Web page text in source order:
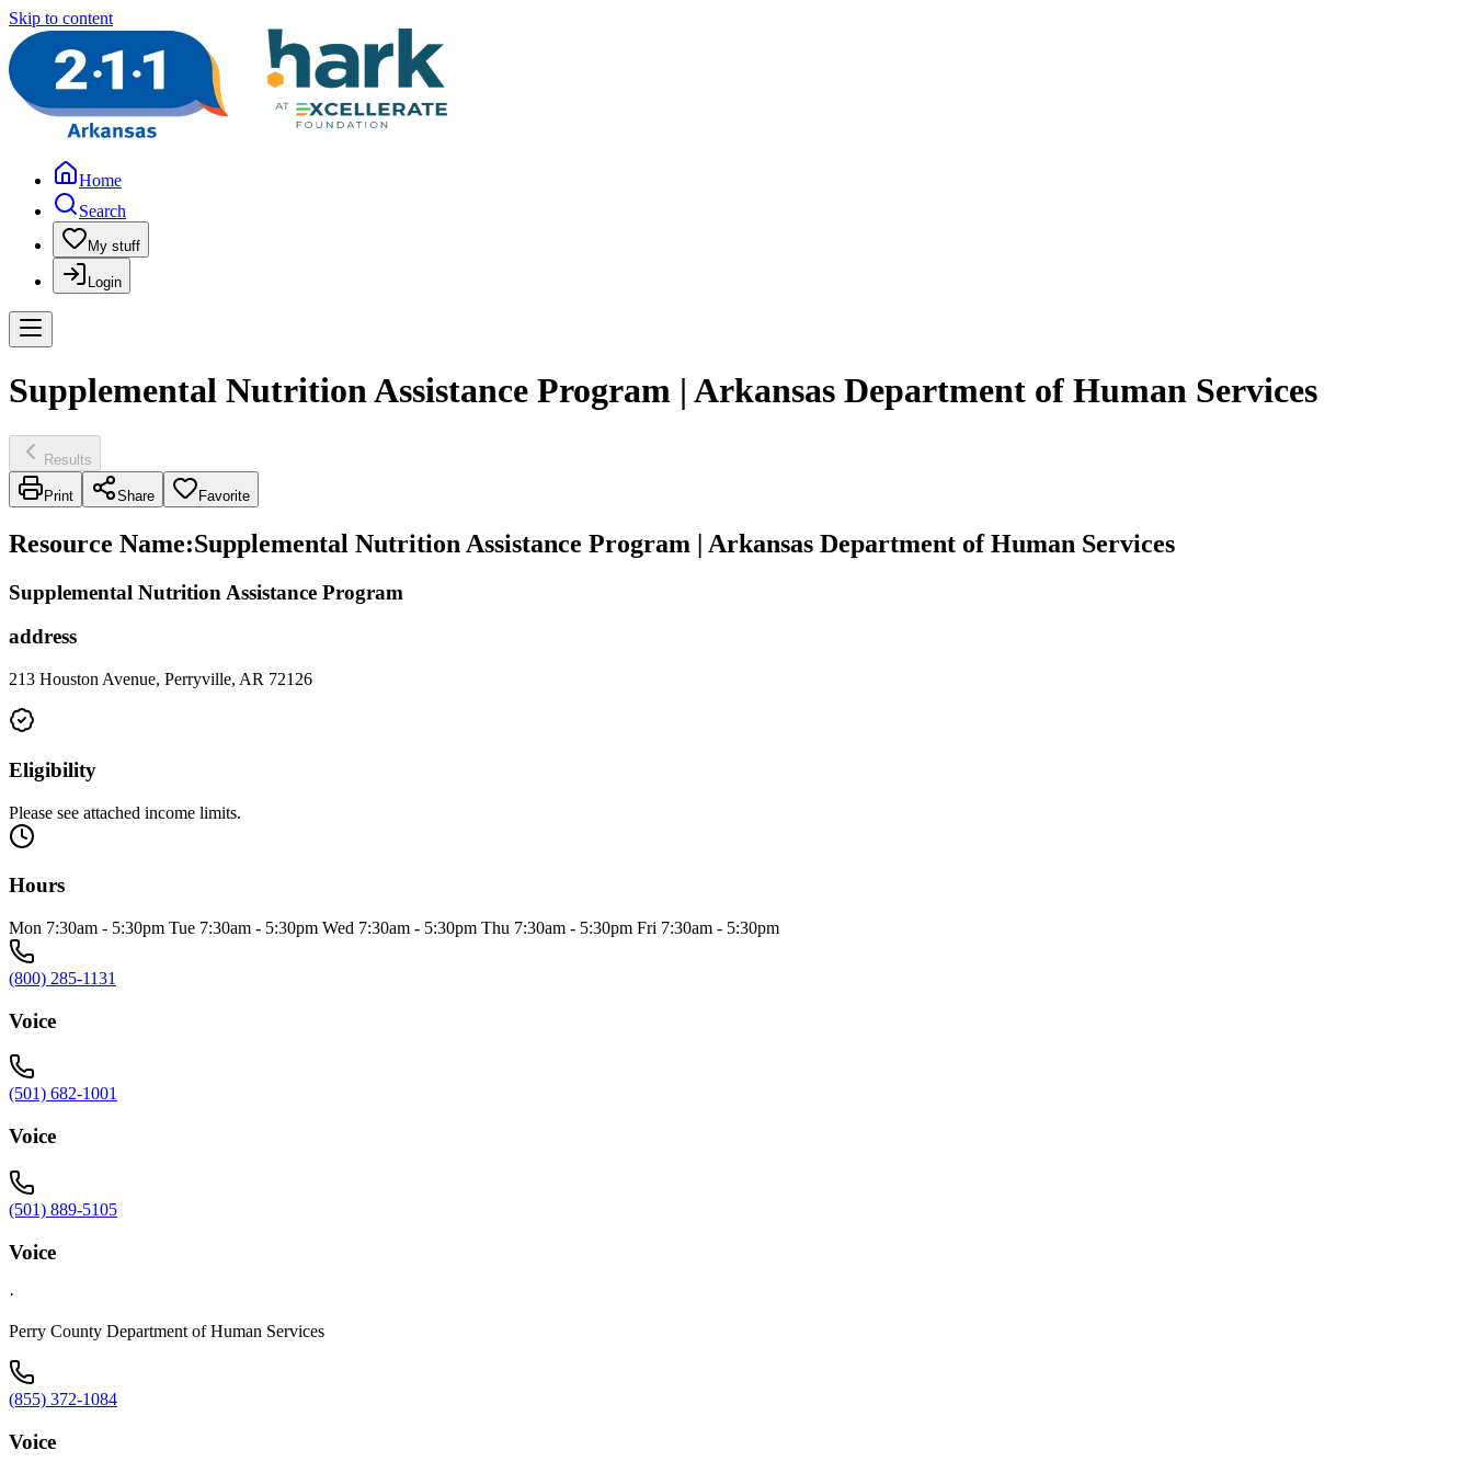
Skip to content
Home
Search
My stuff
Login
Supplemental Nutrition Assistance Program | Arkansas Department of Human Services
Results
Print Share Favorite
Resource Name:Supplemental Nutrition Assistance Program | Arkansas Department of Human Services
Supplemental Nutrition Assistance Program
address
213 Houston Avenue, Perryville, AR 72126
Eligibility
Please see attached income limits.
Hours
Mon 7:30am - 5:30pm Tue 7:30am - 5:30pm Wed 7:30am - 5:30pm Thu 7:30am - 5:30pm Fri 7:30am - 5:30pm
(800) 285-1131
Voice
(501) 682-1001
Voice
(501) 889-5105
Voice
·
Perry County Department of Human Services
(855) 372-1084
Voice